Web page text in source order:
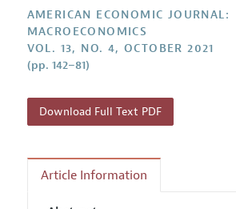
Research Highlights
Contact Information
Accepted Article Guidelines
Style Guide
Reviewer Guidelines
AMERICAN ECONOMIC JOURNAL:
MACROECONOMICS
VOL. 13, NO. 4, OCTOBER 2021
(pp. 142–81)
Download Full Text PDF
Article Information